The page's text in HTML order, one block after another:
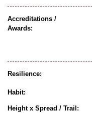
Accreditations /
Awards:
Resilience:
Habit:
Height x Spread / Trail: